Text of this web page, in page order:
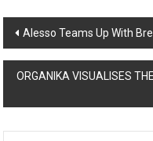
Post
navigation
Alesso Teams Up With
ORGANIKA VISUALISES